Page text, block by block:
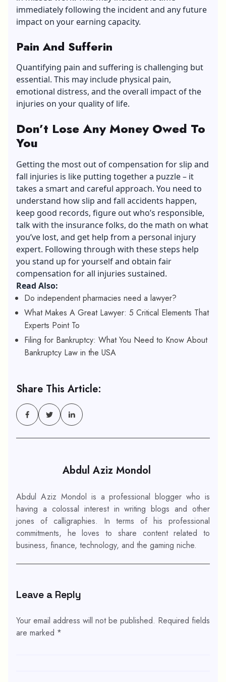
immediately following the incident and any future
impact on your earning capacity.
Pain And Sufferin
Quantifying pain and suffering is challenging but
essential. This may include physical pain,
emotional distress, and the overall impact of the
injuries on your quality of life.
Don’t Lose Any Money Owed To
You
Getting the most out of compensation for slip and
fall injuries is like putting together a puzzle – it
takes a smart and careful approach. You need to
understand how slip and fall accidents happen,
keep good records, figure out who’s responsible,
talk with the insurance folks, do the math on what
you’ve lost, and get help from a personal injury
expert. Following through with these steps help
you stand up for yourself and obtain fair
compensation for all injuries sustained.
Read Also:
Do independent pharmacies need a lawyer?
What Makes A Great Lawyer: 5 Critical Elements That
Experts Point To
Filing for Bankruptcy: What You Need to Know About
Bankruptcy Law in the USA
Share This Article:
Abdul Aziz Mondol
Abdul Aziz Mondol is a professional blogger who is
having a colossal interest in writing blogs and other
jones of calligraphies. In terms of his professional
commitments, he loves to share content related to
business, finance, technology, and the gaming niche.
Leave a Reply
Your email address will not be published. Required fields
are marked *